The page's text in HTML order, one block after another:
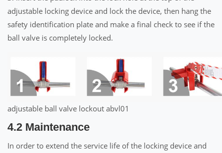
adjustable locking device and lock the device, then hang the
safety identification plate and make a final check to see if the
ball valve is completely locked.
adjustable ball valve lockout abvl01
4.2 Maintenance
In order to extend the service life of the locking device and